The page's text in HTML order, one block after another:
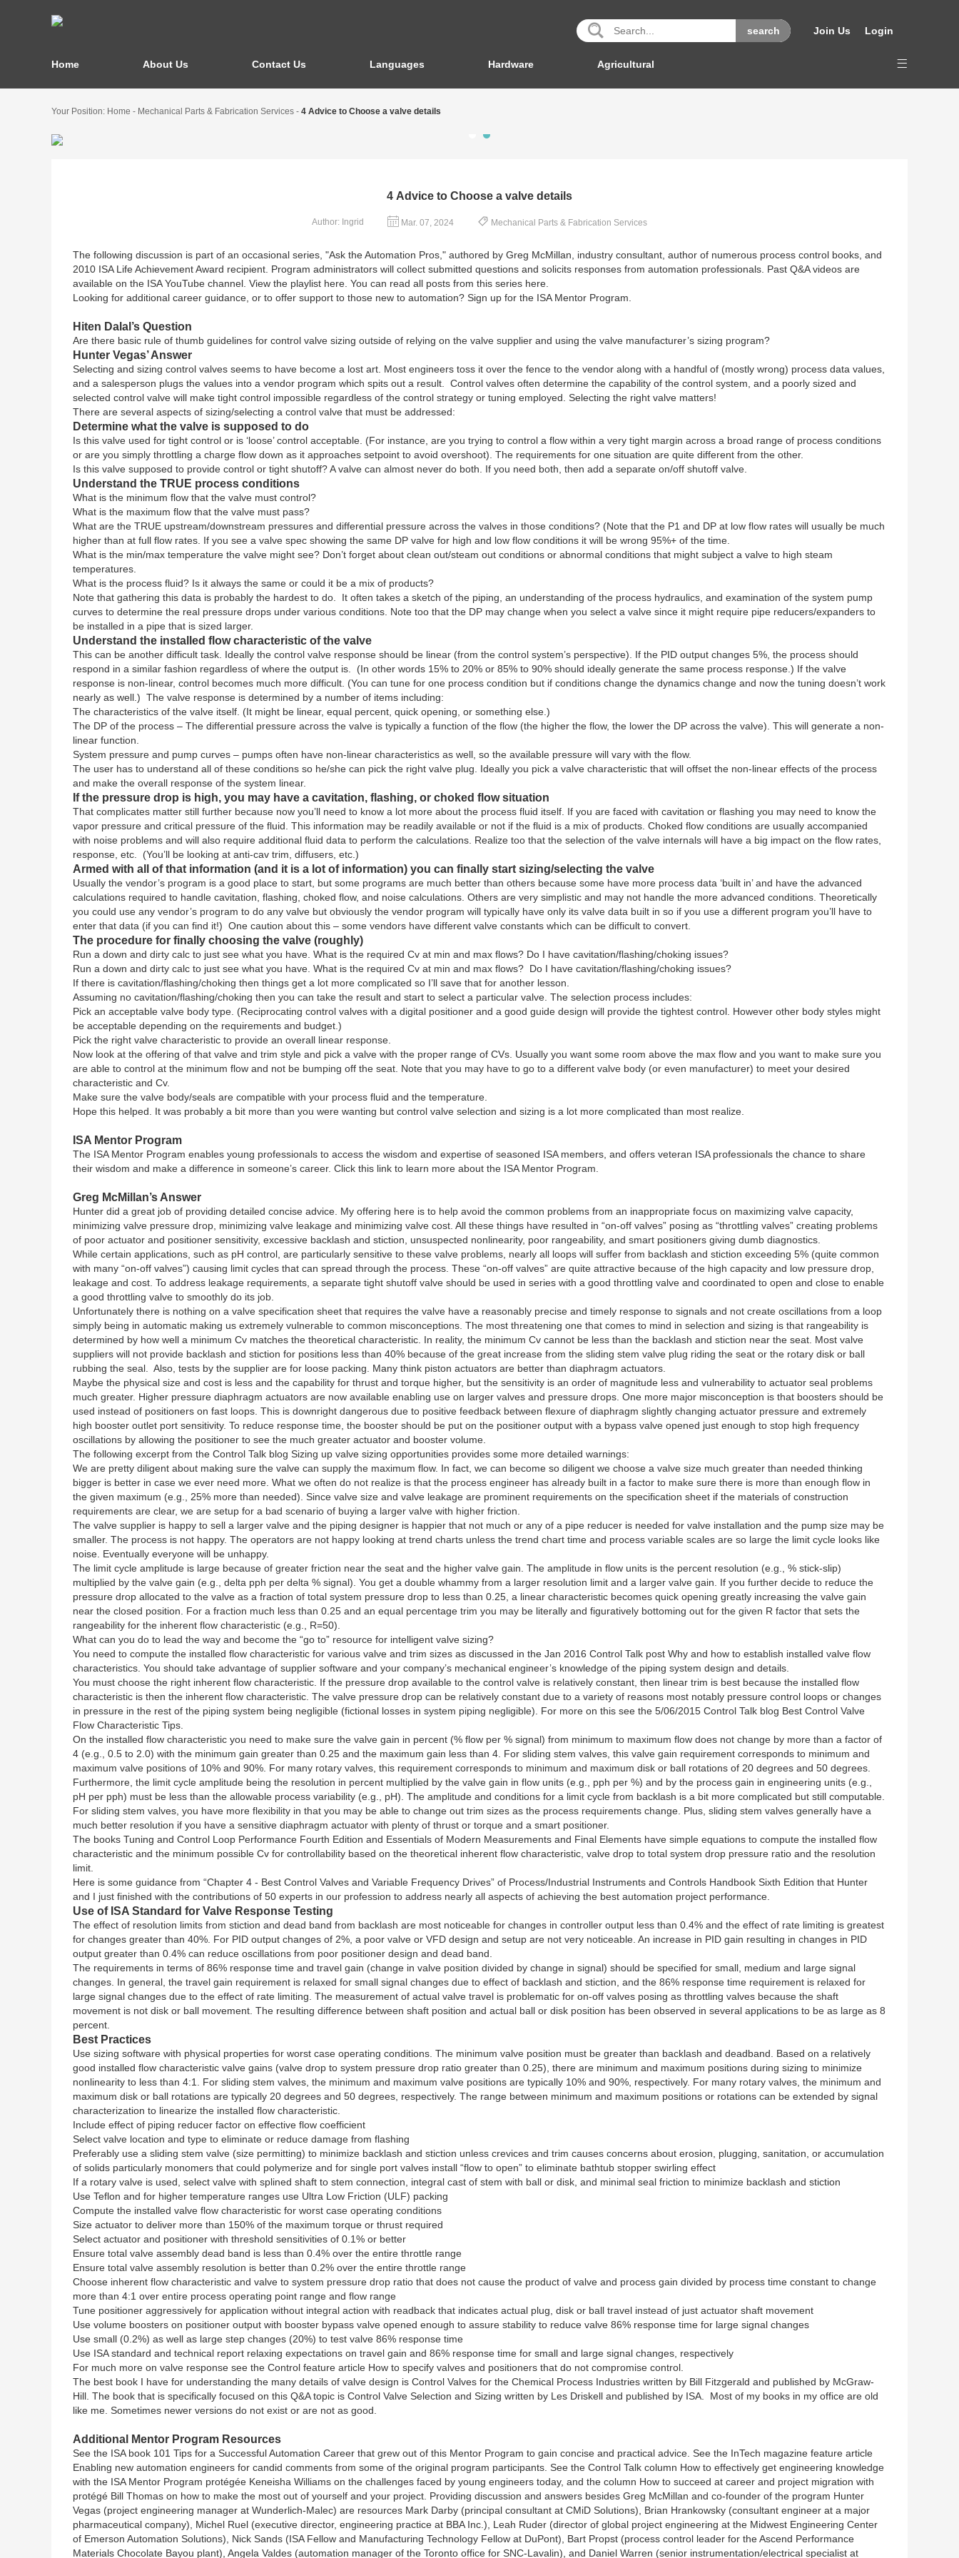
Join Us Login
Home About Us Contact Us Languages Hardware Agricultural
Your Position: Home - Mechanical Parts & Fabrication Services - 4 Advice to Choose a valve details
4 Advice to Choose a valve details
Author: Ingrid Mar. 07, 2024 Mechanical Parts & Fabrication Services
The following discussion is part of an occasional series, "Ask the Automation Pros," authored by Greg McMillan, industry consultant, author of numerous process control books, and
2010 ISA Life Achievement Award recipient. Program administrators will collect submitted questions and solicits responses from automation professionals. Past Q&A videos are
available on the ISA YouTube channel. View the playlist here. You can read all posts from this series here.
Looking for additional career guidance, or to offer support to those new to automation? Sign up for the ISA Mentor Program.
Hiten Dalal’s Question
Are there basic rule of thumb guidelines for control valve sizing outside of relying on the valve supplier and using the valve manufacturer’s sizing program?
Hunter Vegas’ Answer
Selecting and sizing control valves seems to have become a lost art. Most engineers toss it over the fence to the vendor along with a handful of (mostly wrong) process data values,
and a salesperson plugs the values into a vendor program which spits out a result. Control valves often determine the capability of the control system, and a poorly sized and
selected control valve will make tight control impossible regardless of the control strategy or tuning employed. Selecting the right valve matters!
There are several aspects of sizing/selecting a control valve that must be addressed:
Determine what the valve is supposed to do
Is this valve used for tight control or is ‘loose’ control acceptable. (For instance, are you trying to control a flow within a very tight margin across a broad range of process conditions
or are you simply throttling a charge flow down as it approaches setpoint to avoid overshoot). The requirements for one situation are quite different from the other.
Is this valve supposed to provide control or tight shutoff? A valve can almost never do both. If you need both, then add a separate on/off shutoff valve.
Understand the TRUE process conditions
What is the minimum flow that the valve must control?
What is the maximum flow that the valve must pass?
What are the TRUE upstream/downstream pressures and differential pressure across the valves in those conditions? (Note that the P1 and DP at low flow rates will usually be much
higher than at full flow rates. If you see a valve spec showing the same DP valve for high and low flow conditions it will be wrong 95%+ of the time.
What is the min/max temperature the valve might see? Don’t forget about clean out/steam out conditions or abnormal conditions that might subject a valve to high steam
temperatures.
What is the process fluid? Is it always the same or could it be a mix of products?
Note that gathering this data is probably the hardest to do. It often takes a sketch of the piping, an understanding of the process hydraulics, and examination of the system pump
curves to determine the real pressure drops under various conditions. Note too that the DP may change when you select a valve since it might require pipe reducers/expanders to
be installed in a pipe that is sized larger.
Understand the installed flow characteristic of the valve
This can be another difficult task. Ideally the control valve response should be linear (from the control system’s perspective). If the PID output changes 5%, the process should
respond in a similar fashion regardless of where the output is. (In other words 15% to 20% or 85% to 90% should ideally generate the same process response.) If the valve
response is non-linear, control becomes much more difficult. (You can tune for one process condition but if conditions change the dynamics change and now the tuning doesn’t work
nearly as well.) The valve response is determined by a number of items including:
The characteristics of the valve itself. (It might be linear, equal percent, quick opening, or something else.)
The DP of the process – The differential pressure across the valve is typically a function of the flow (the higher the flow, the lower the DP across the valve). This will generate a non-
linear function.
System pressure and pump curves – pumps often have non-linear characteristics as well, so the available pressure will vary with the flow.
The user has to understand all of these conditions so he/she can pick the right valve plug. Ideally you pick a valve characteristic that will offset the non-linear effects of the process
and make the overall response of the system linear.
If the pressure drop is high, you may have a cavitation, flashing, or choked flow situation
That complicates matter still further because now you’ll need to know a lot more about the process fluid itself. If you are faced with cavitation or flashing you may need to know the
vapor pressure and critical pressure of the fluid. This information may be readily available or not if the fluid is a mix of products. Choked flow conditions are usually accompanied
with noise problems and will also require additional fluid data to perform the calculations. Realize too that the selection of the valve internals will have a big impact on the flow rates,
response, etc. (You’ll be looking at anti-cav trim, diffusers, etc.)
Armed with all of that information (and it is a lot of information) you can finally start sizing/selecting the valve
Usually the vendor’s program is a good place to start, but some programs are much better than others because some have more process data ‘built in’ and have the advanced
calculations required to handle cavitation, flashing, choked flow, and noise calculations. Others are very simplistic and may not handle the more advanced conditions. Theoretically
you could use any vendor’s program to do any valve but obviously the vendor program will typically have only its valve data built in so if you use a different program you’ll have to
enter that data (if you can find it!) One caution about this – some vendors have different valve constants which can be difficult to convert.
The procedure for finally choosing the valve (roughly)
Run a down and dirty calc to just see what you have. What is the required Cv at min and max flows? Do I have cavitation/flashing/choking issues?
Run a down and dirty calc to just see what you have. What is the required Cv at min and max flows? Do I have cavitation/flashing/choking issues?
If there is cavitation/flashing/choking then things get a lot more complicated so I’ll save that for another lesson.
Assuming no cavitation/flashing/choking then you can take the result and start to select a particular valve. The selection process includes:
Pick an acceptable valve body type. (Reciprocating control valves with a digital positioner and a good guide design will provide the tightest control. However other body styles might
be acceptable depending on the requirements and budget.)
Pick the right valve characteristic to provide an overall linear response.
Now look at the offering of that valve and trim style and pick a valve with the proper range of CVs. Usually you want some room above the max flow and you want to make sure you
are able to control at the minimum flow and not be bumping off the seat. Note that you may have to go to a different valve body (or even manufacturer) to meet your desired
characteristic and Cv.
Make sure the valve body/seals are compatible with your process fluid and the temperature.
Hope this helped. It was probably a bit more than you were wanting but control valve selection and sizing is a lot more complicated than most realize.
ISA Mentor Program
The ISA Mentor Program enables young professionals to access the wisdom and expertise of seasoned ISA members, and offers veteran ISA professionals the chance to share
their wisdom and make a difference in someone’s career. Click this link to learn more about the ISA Mentor Program.
Greg McMillan’s Answer
Hunter did a great job of providing detailed concise advice. My offering here is to help avoid the common problems from an inappropriate focus on maximizing valve capacity,
minimizing valve pressure drop, minimizing valve leakage and minimizing valve cost. All these things have resulted in “on-off valves” posing as “throttling valves” creating problems
of poor actuator and positioner sensitivity, excessive backlash and stiction, unsuspected nonlinearity, poor rangeability, and smart positioners giving dumb diagnostics.
While certain applications, such as pH control, are particularly sensitive to these valve problems, nearly all loops will suffer from backlash and stiction exceeding 5% (quite common
with many “on-off valves”) causing limit cycles that can spread through the process. These “on-off valves” are quite attractive because of the high capacity and low pressure drop,
leakage and cost. To address leakage requirements, a separate tight shutoff valve should be used in series with a good throttling valve and coordinated to open and close to enable
a good throttling valve to smoothly do its job.
Unfortunately there is nothing on a valve specification sheet that requires the valve have a reasonably precise and timely response to signals and not create oscillations from a loop
simply being in automatic making us extremely vulnerable to common misconceptions. The most threatening one that comes to mind in selection and sizing is that rangeability is
determined by how well a minimum Cv matches the theoretical characteristic. In reality, the minimum Cv cannot be less than the backlash and stiction near the seat. Most valve
suppliers will not provide backlash and stiction for positions less than 40% because of the great increase from the sliding stem valve plug riding the seat or the rotary disk or ball
rubbing the seal. Also, tests by the supplier are for loose packing. Many think piston actuators are better than diaphragm actuators.
Maybe the physical size and cost is less and the capability for thrust and torque higher, but the sensitivity is an order of magnitude less and vulnerability to actuator seal problems
much greater. Higher pressure diaphragm actuators are now available enabling use on larger valves and pressure drops. One more major misconception is that boosters should be
used instead of positioners on fast loops. This is downright dangerous due to positive feedback between flexure of diaphragm slightly changing actuator pressure and extremely
high booster outlet port sensitivity. To reduce response time, the booster should be put on the positioner output with a bypass valve opened just enough to stop high frequency
oscillations by allowing the positioner to see the much greater actuator and booster volume.
The following excerpt from the Control Talk blog Sizing up valve sizing opportunities provides some more detailed warnings:
We are pretty diligent about making sure the valve can supply the maximum flow. In fact, we can become so diligent we choose a valve size much greater than needed thinking
bigger is better in case we ever need more. What we often do not realize is that the process engineer has already built in a factor to make sure there is more than enough flow in
the given maximum (e.g., 25% more than needed). Since valve size and valve leakage are prominent requirements on the specification sheet if the materials of construction
requirements are clear, we are setup for a bad scenario of buying a larger valve with higher friction.
The valve supplier is happy to sell a larger valve and the piping designer is happier that not much or any of a pipe reducer is needed for valve installation and the pump size may be
smaller. The process is not happy. The operators are not happy looking at trend charts unless the trend chart time and process variable scales are so large the limit cycle looks like
noise. Eventually everyone will be unhappy.
The limit cycle amplitude is large because of greater friction near the seat and the higher valve gain. The amplitude in flow units is the percent resolution (e.g., % stick-slip)
multiplied by the valve gain (e.g., delta pph per delta % signal). You get a double whammy from a larger resolution limit and a larger valve gain. If you further decide to reduce the
pressure drop allocated to the valve as a fraction of total system pressure drop to less than 0.25, a linear characteristic becomes quick opening greatly increasing the valve gain
near the closed position. For a fraction much less than 0.25 and an equal percentage trim you may be literally and figuratively bottoming out for the given R factor that sets the
rangeability for the inherent flow characteristic (e.g., R=50).
What can you do to lead the way and become the “go to” resource for intelligent valve sizing?
You need to compute the installed flow characteristic for various valve and trim sizes as discussed in the Jan 2016 Control Talk post Why and how to establish installed valve flow
characteristics. You should take advantage of supplier software and your company’s mechanical engineer’s knowledge of the piping system design and details.
You must choose the right inherent flow characteristic. If the pressure drop available to the control valve is relatively constant, then linear trim is best because the installed flow
characteristic is then the inherent flow characteristic. The valve pressure drop can be relatively constant due to a variety of reasons most notably pressure control loops or changes
in pressure in the rest of the piping system being negligible (fictional losses in system piping negligible). For more on this see the 5/06/2015 Control Talk blog Best Control Valve
Flow Characteristic Tips.
On the installed flow characteristic you need to make sure the valve gain in percent (% flow per % signal) from minimum to maximum flow does not change by more than a factor of
4 (e.g., 0.5 to 2.0) with the minimum gain greater than 0.25 and the maximum gain less than 4. For sliding stem valves, this valve gain requirement corresponds to minimum and
maximum valve positions of 10% and 90%. For many rotary valves, this requirement corresponds to minimum and maximum disk or ball rotations of 20 degrees and 50 degrees.
Furthermore, the limit cycle amplitude being the resolution in percent multiplied by the valve gain in flow units (e.g., pph per %) and by the process gain in engineering units (e.g.,
pH per pph) must be less than the allowable process variability (e.g., pH). The amplitude and conditions for a limit cycle from backlash is a bit more complicated but still computable.
For sliding stem valves, you have more flexibility in that you may be able to change out trim sizes as the process requirements change. Plus, sliding stem valves generally have a
much better resolution if you have a sensitive diaphragm actuator with plenty of thrust or torque and a smart positioner.
The books Tuning and Control Loop Performance Fourth Edition and Essentials of Modern Measurements and Final Elements have simple equations to compute the installed flow
characteristic and the minimum possible Cv for controllability based on the theoretical inherent flow characteristic, valve drop to total system drop pressure ratio and the resolution
limit.
Here is some guidance from “Chapter 4 - Best Control Valves and Variable Frequency Drives” of Process/Industrial Instruments and Controls Handbook Sixth Edition that Hunter
and I just finished with the contributions of 50 experts in our profession to address nearly all aspects of achieving the best automation project performance.
Use of ISA Standard for Valve Response Testing
The effect of resolution limits from stiction and dead band from backlash are most noticeable for changes in controller output less than 0.4% and the effect of rate limiting is greatest
for changes greater than 40%. For PID output changes of 2%, a poor valve or VFD design and setup are not very noticeable. An increase in PID gain resulting in changes in PID
output greater than 0.4% can reduce oscillations from poor positioner design and dead band.
The requirements in terms of 86% response time and travel gain (change in valve position divided by change in signal) should be specified for small, medium and large signal
changes. In general, the travel gain requirement is relaxed for small signal changes due to effect of backlash and stiction, and the 86% response time requirement is relaxed for
large signal changes due to the effect of rate limiting. The measurement of actual valve travel is problematic for on-off valves posing as throttling valves because the shaft
movement is not disk or ball movement. The resulting difference between shaft position and actual ball or disk position has been observed in several applications to be as large as 8
percent.
Best Practices
Use sizing software with physical properties for worst case operating conditions. The minimum valve position must be greater than backlash and deadband. Based on a relatively
good installed flow characteristic valve gains (valve drop to system pressure drop ratio greater than 0.25), there are minimum and maximum positions during sizing to minimize
nonlinearity to less than 4:1. For sliding stem valves, the minimum and maximum valve positions are typically 10% and 90%, respectively. For many rotary valves, the minimum and
maximum disk or ball rotations are typically 20 degrees and 50 degrees, respectively. The range between minimum and maximum positions or rotations can be extended by signal
characterization to linearize the installed flow characteristic.
Include effect of piping reducer factor on effective flow coefficient
Select valve location and type to eliminate or reduce damage from flashing
Preferably use a sliding stem valve (size permitting) to minimize backlash and stiction unless crevices and trim causes concerns about erosion, plugging, sanitation, or accumulation
of solids particularly monomers that could polymerize and for single port valves install “flow to open” to eliminate bathtub stopper swirling effect
If a rotary valve is used, select valve with splined shaft to stem connection, integral cast of stem with ball or disk, and minimal seal friction to minimize backlash and stiction
Use Teflon and for higher temperature ranges use Ultra Low Friction (ULF) packing
Compute the installed valve flow characteristic for worst case operating conditions
Size actuator to deliver more than 150% of the maximum torque or thrust required
Select actuator and positioner with threshold sensitivities of 0.1% or better
Ensure total valve assembly dead band is less than 0.4% over the entire throttle range
Ensure total valve assembly resolution is better than 0.2% over the entire throttle range
Choose inherent flow characteristic and valve to system pressure drop ratio that does not cause the product of valve and process gain divided by process time constant to change
more than 4:1 over entire process operating point range and flow range
Tune positioner aggressively for application without integral action with readback that indicates actual plug, disk or ball travel instead of just actuator shaft movement
Use volume boosters on positioner output with booster bypass valve opened enough to assure stability to reduce valve 86% response time for large signal changes
Use small (0.2%) as well as large step changes (20%) to test valve 86% response time
Use ISA standard and technical report relaxing expectations on travel gain and 86% response time for small and large signal changes, respectively
For much more on valve response see the Control feature article How to specify valves and positioners that do not compromise control.
The best book I have for understanding the many details of valve design is Control Valves for the Chemical Process Industries written by Bill Fitzgerald and published by McGraw-
Hill. The book that is specifically focused on this Q&A topic is Control Valve Selection and Sizing written by Les Driskell and published by ISA. Most of my books in my office are old
like me. Sometimes newer versions do not exist or are not as good.
Additional Mentor Program Resources
See the ISA book 101 Tips for a Successful Automation Career that grew out of this Mentor Program to gain concise and practical advice. See the InTech magazine feature article
Enabling new automation engineers for candid comments from some of the original program participants. See the Control Talk column How to effectively get engineering knowledge
with the ISA Mentor Program protégée Keneisha Williams on the challenges faced by young engineers today, and the column How to succeed at career and project migration with
protégé Bill Thomas on how to make the most out of yourself and your project. Providing discussion and answers besides Greg McMillan and co-founder of the program Hunter
Vegas (project engineering manager at Wunderlich-Malec) are resources Mark Darby (principal consultant at CMiD Solutions), Brian Hrankowsky (consultant engineer at a major
pharmaceutical company), Michel Ruel (executive director, engineering practice at BBA Inc.), Leah Ruder (director of global project engineering at the Midwest Engineering Center
of Emerson Automation Solutions), Nick Sands (ISA Fellow and Manufacturing Technology Fellow at DuPont), Bart Propst (process control leader for the Ascend Performance
Materials Chocolate Bayou plant), Angela Valdes (automation manager of the Toronto office for SNC-Lavalin), and Daniel Warren (senior instrumentation/electrical specialist at